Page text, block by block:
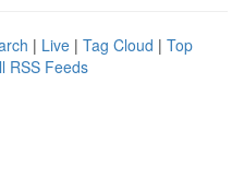
| Live | Tag Cloud | Top
RSS Feeds